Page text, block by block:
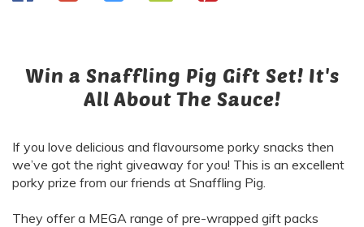
Win a Snaffling Pig Gift Set! It's
All About The Sauce!
If you love delicious and flavoursome porky snacks then
we’ve got the right giveaway for you! This is an excellent
porky prize from our friends at Snaffling Pig.
They offer a MEGA range of pre-wrapped gift packs